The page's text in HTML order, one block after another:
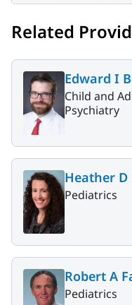
Related
Edward I
Child and
Psychiatry
Heather D
Pediatrics
Robert A
Pediatrics